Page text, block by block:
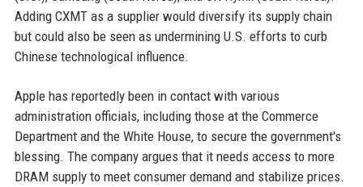
Adding CXMT as a supplier would diversify its supply chain
but could also be seen as undermining U.S. efforts to curb
Chinese technological influence.
Apple has reportedly been in contact with various
administration officials, including those at the Commerce
Department and the White House, to secure the government's
blessing. The company argues that it needs access to more
DRAM supply to meet consumer demand and stabilize prices.